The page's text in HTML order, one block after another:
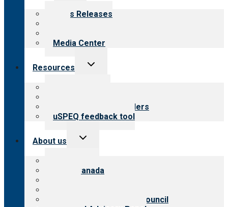
menu
News Releases
Media Center
Resources
Toggle
Resources for providers
uSPEQ feedback tool
About us
Toggle
CARF Canada
International Advisory Council